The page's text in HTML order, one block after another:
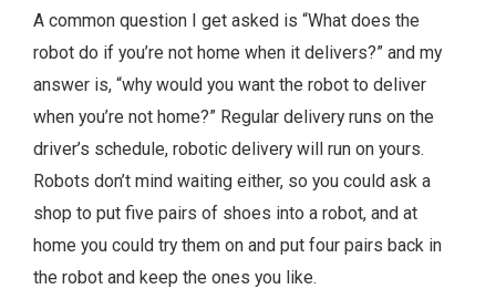
A common question I get asked is “What does the
robot do if you’re not home when it delivers?” and my
answer is, “why would you want the robot to deliver
when you’re not home?” Regular delivery runs on the
driver’s schedule, robotic delivery will run on yours.
Robots don’t mind waiting either, so you could ask a
shop to put five pairs of shoes into a robot, and at
home you could try them on and put four pairs back in
the robot and keep the ones you like.